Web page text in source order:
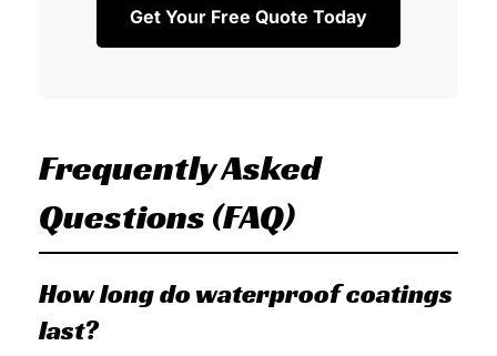
Get Your Free Quote Today
Frequently Asked
Questions (FAQ)
How long do waterproof coatings
last?